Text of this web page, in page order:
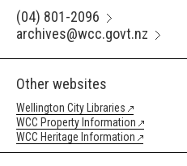
(04) 801-2096
archives@wcc.govt.nz
Other websites
Wellington City Libraries
WCC Property Information
WCC Heritage Information